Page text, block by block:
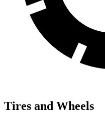
Tires and Wheels